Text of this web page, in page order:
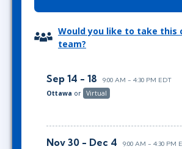
Would you like to take this
team?
Sep 14 - 18 9:00 AM - 4:30 PM EDT
Ottawa or Virtual
Nov 30 - Dec 4 9:00 AM - 4:30 PM